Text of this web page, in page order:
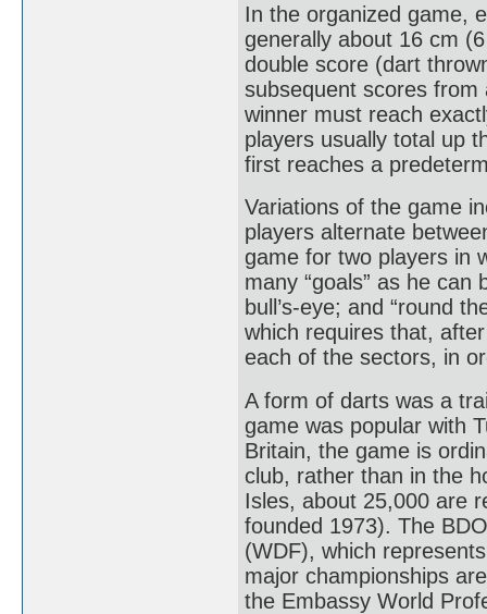
In the organized game,
generally about 16 cm
double score (dart
subsequent scores from
winner must reach
players usually total up
first reaches a
Variations of the game
players alternate
game for two players in
many “goals” as he
bull’s-eye; and “round
which requires that,
each of the sectors, in
A form of darts was a
game was popular with
Britain, the game is
club, rather than in the
Isles, about 25,000 are
founded 1973). The
(WDF), which
major championships
the Embassy World